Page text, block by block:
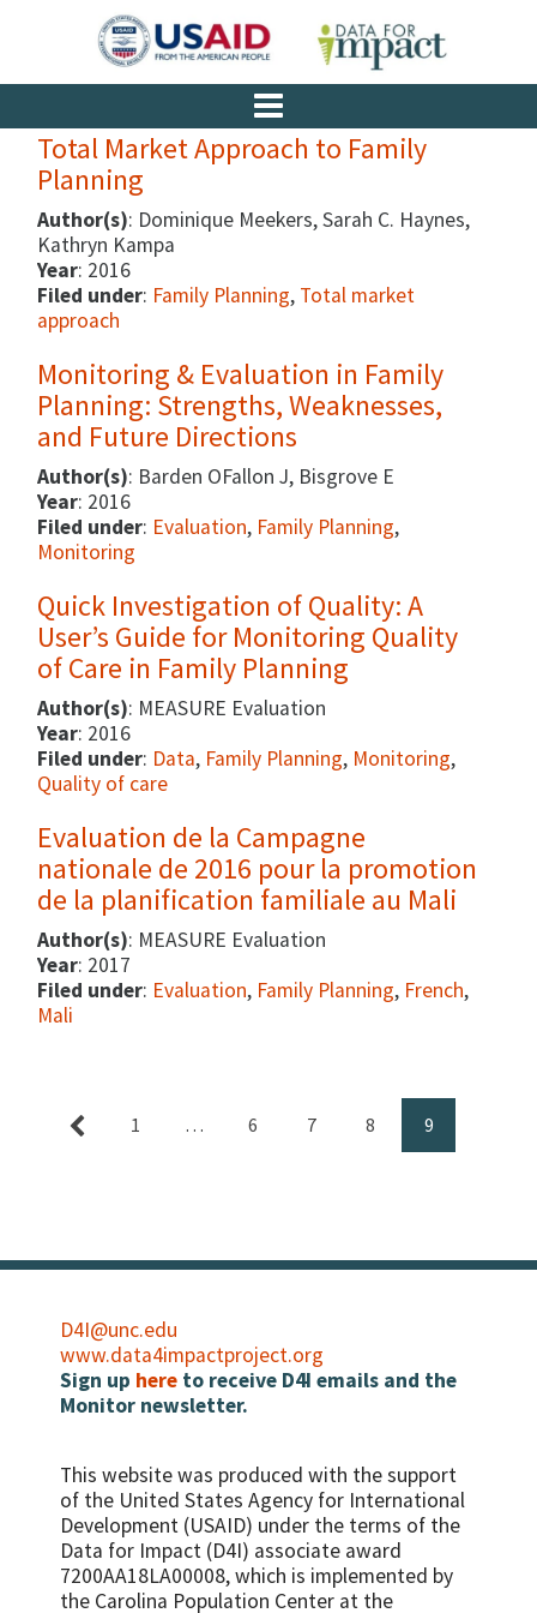
Total Market Approach to Family
Planning
Author(s): Dominique Meekers, Sarah C. Haynes,
Kathryn Kampa
Year: 2016
Filed under: Family Planning, Total market
approach
Monitoring & Evaluation in Family
Planning: Strengths, Weaknesses,
and Future Directions
Author(s): Barden OFallon J, Bisgrove E
Year: 2016
Filed under: Evaluation, Family Planning,
Monitoring
Quick Investigation of Quality: A
User’s Guide for Monitoring Quality
of Care in Family Planning
Author(s): MEASURE Evaluation
Year: 2016
Filed under: Data, Family Planning, Monitoring,
Quality of care
Evaluation de la Campagne
nationale de 2016 pour la promotion
de la planification familiale au Mali
Author(s): MEASURE Evaluation
Year: 2017
Filed under: Evaluation, Family Planning, French,
Mali
1 … 6 7 8 9
D4I@unc.edu
www.data4impactproject.org
Sign up here to receive D4I emails and the
Monitor newsletter.
This website was produced with the support
of the United States Agency for International
Development (USAID) under the terms of the
Data for Impact (D4I) associate award
7200AA18LA00008, which is implemented by
the Carolina Population Center at the